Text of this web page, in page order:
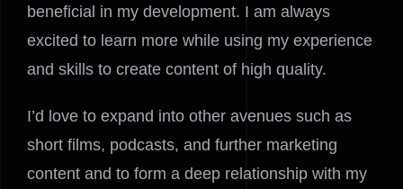
beneficial in my development. I am always
excited to learn more while using my experience
and skills to create content of high quality.
I’d love to expand into other avenues such as
short films, podcasts, and further marketing
content and to form a deep relationship with my